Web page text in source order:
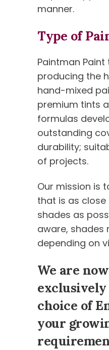
manner.
Type of
Paintman
producing the
hand-mixed
premium tints
formulas
outstanding
durability;
of projects.
Our mission is
that is as
shades as
aware, shades
depending on
We are
choice of
your